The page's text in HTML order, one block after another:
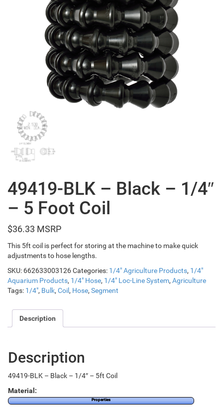
49419-BLK – Black – 1/4″
– 5 Foot Coil
$36.33
This 5ft coil is perfect for storing at the machine to make quick
adjustments to hose lengths.
SKU: 662633003126Categories: 1/4" Agriculture Products, 1/4"
Aquarium Products, 1/4" Hose, 1/4" Loc-Line System, Agriculture
Tags: 1/4", Bulk, Coil , Hose, Segment
Description
Description
49419-BLK – Black – 1/4″ – 5ft Coil
Material:
Properties